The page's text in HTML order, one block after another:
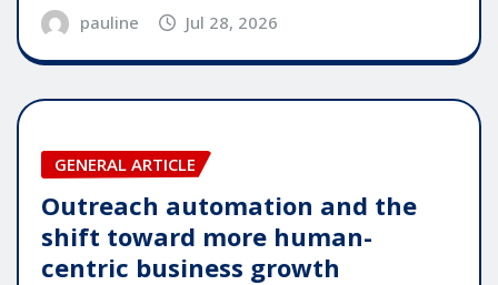
pauline Jul 28, 2026
GENERAL ARTICLE
Outreach automation and the
shift toward more human-
centric business growth